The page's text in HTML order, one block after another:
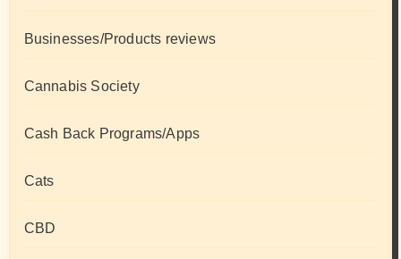
Businesses/Products reviews
Cannabis Society
Cash Back Programs/Apps
Cats
CBD